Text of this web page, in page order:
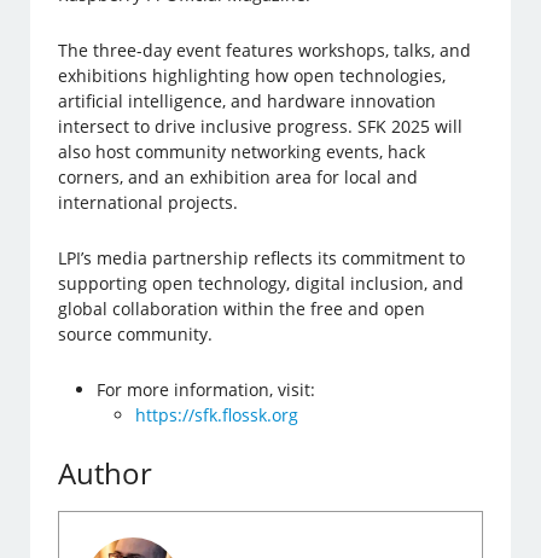
The three-day event features workshops, talks, and
exhibitions highlighting how open technologies,
artificial intelligence, and hardware innovation
intersect to drive inclusive progress. SFK 2025 will
also host community networking events, hack
corners, and an exhibition area for local and
international projects.
LPI’s media partnership reflects its commitment to
supporting open technology, digital inclusion, and
global collaboration within the free and open
source community.
For more information, visit:
https://sfk.flossk.org
Author